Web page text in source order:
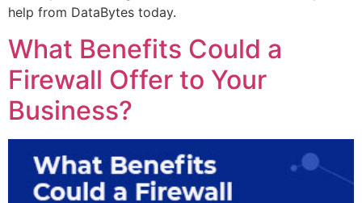
help from DataBytes today.
What Benefits Could a
Firewall Offer to Your
Business?